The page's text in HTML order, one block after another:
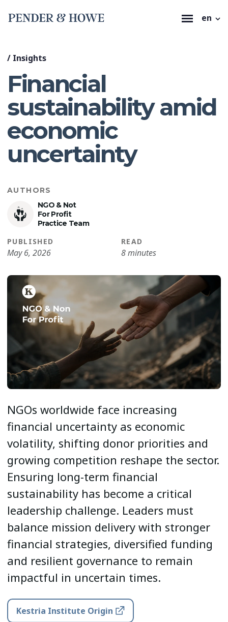
en
/ Insights
Financial
sustainability amid
economic
uncertainty
AUTHORS
NGO & Not
For Profit
Practice Team
PUBLISHED
May 6, 2026
READ
8 minutes
NGOs worldwide face increasing
financial uncertainty as economic
volatility, shifting donor priorities and
growing competition reshape the sector.
Ensuring long-term financial
sustainability has become a critical
leadership challenge. Leaders must
balance mission delivery with stronger
financial strategies, diversified funding
and resilient governance to remain
impactful in uncertain times.
Kestria Institute Origin